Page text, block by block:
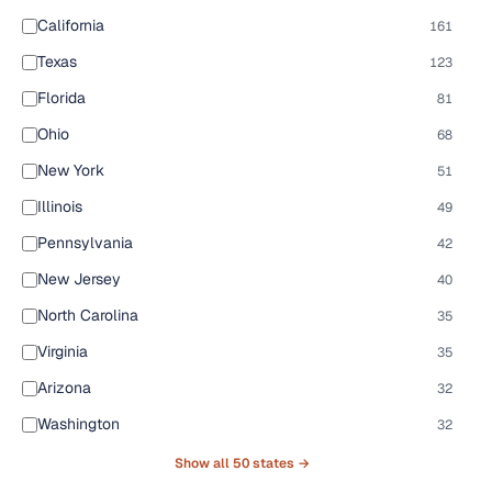
California 161
Texas 123
Florida 81
Ohio 68
New York 51
Illinois 49
Pennsylvania 42
New Jersey 40
North Carolina 35
Virginia 35
Arizona 32
Washington 32
Show all 50 states →